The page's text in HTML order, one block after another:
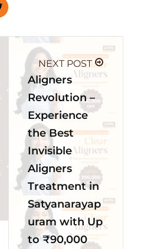
NEXT POST
Aligners
Revolution –
Experience
the Best
Invisible
Aligners
Treatment in
Satyanarayap
uram with Up
to ₹90,000